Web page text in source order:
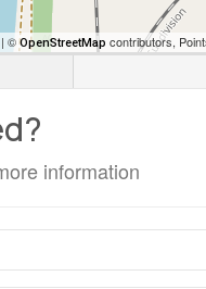
©OpenStreetMap contributors,
information